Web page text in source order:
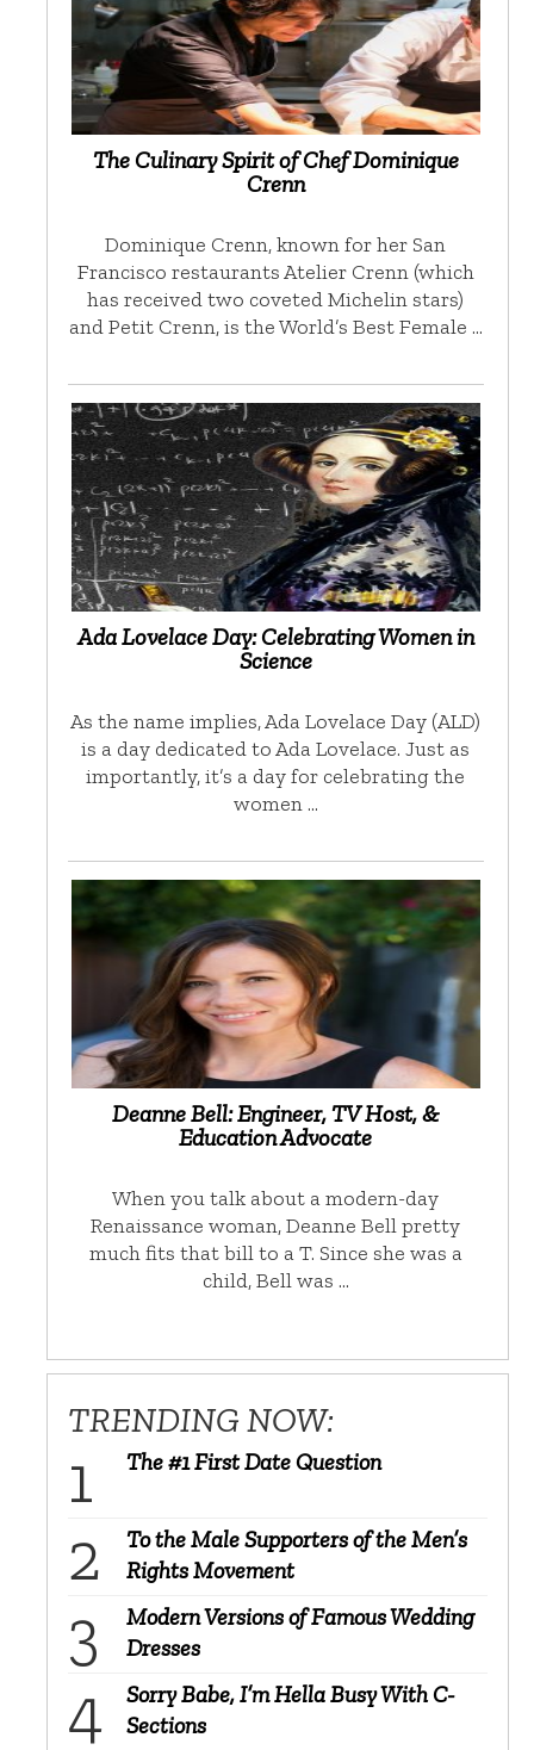
The Culinary Spirit of Chef Dominique
Crenn
Dominique Crenn, known for her San
Francisco restaurants Atelier Crenn (which
has received two coveted Michelin stars)
and Petit Crenn, is the World’s Best Female …
Ada Lovelace Day: Celebrating Women in
Science
As the name implies, Ada Lovelace Day (ALD)
is a day dedicated to Ada Lovelace. Just as
importantly, it’s a day for celebrating the
women …
Deanne Bell: Engineer, TV Host, &
Education Advocate
When you talk about a modern-day
Renaissance woman, Deanne Bell pretty
much fits that bill to a T. Since she was a
child, Bell was …
TRENDING NOW:
The #1 First Date Question
To the Male Supporters of the Men’s
Rights Movement
Modern Versions of Famous Wedding
Dresses
Sorry Babe, I’m Hella Busy With C-
Sections